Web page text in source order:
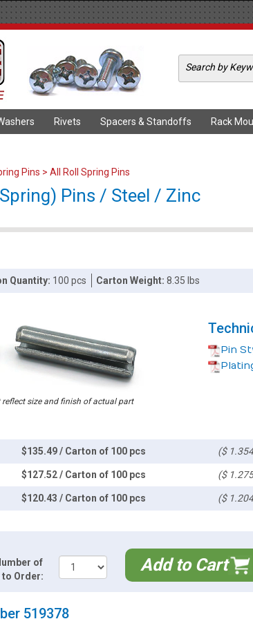
Rivets Spacers & Standoffs Rack
Pins > All Roll Spring Pins
Pins / Steel / Zinc
Quantity: 100 pcs Carton Weight:8.35 lbs
size and finish of actual part
Pin
$135.49 / Carton of 100 pcs ($
$127.52 / Carton of 100 pcs ($
$120.43 / Carton of 100 pcs ($
of
Order:
Add to Cart
519378